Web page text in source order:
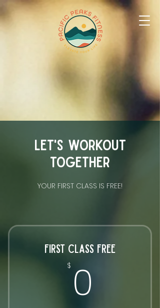
Let's workout
together
YOUR FIRST CLASS IS FREE!
FIRST CLASS FREE
$ 0